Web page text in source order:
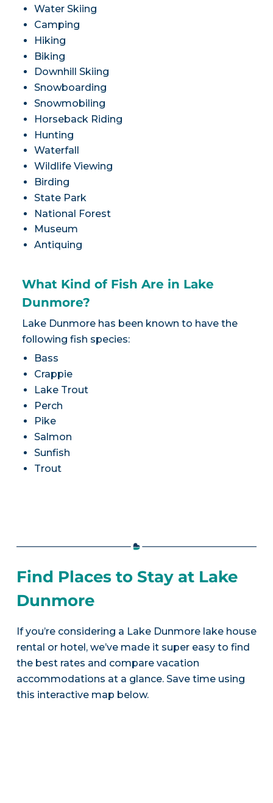
Water Skiing
Camping
Hiking
Biking
Downhill Skiing
Snowboarding
Snowmobiling
Horseback Riding
Hunting
Waterfall
Wildlife Viewing
Birding
State Park
National Forest
Museum
Antiquing
What Kind of Fish Are in Lake
Dunmore?
Lake Dunmore has been known to have the
following fish species:
Bass
Crappie
Lake Trout
Perch
Pike
Salmon
Sunfish
Trout
Find Places to Stay at Lake
Dunmore
If you’re considering a Lake Dunmore lake house
rental or hotel, we’ve made it super easy to find
the best rates and compare vacation
accommodations at a glance. Save time using
this interactive map below.